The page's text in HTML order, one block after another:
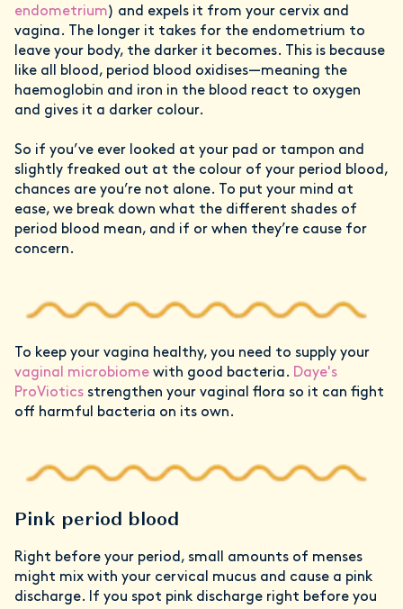
endometrium) and expels it from your cervix and
vagina. The longer it takes for the endometrium to
leave your body, the darker it becomes. This is because
like all blood, period blood oxidises—meaning the
haemoglobin and iron in the blood react to oxygen
and gives it a darker colour.
So if you’ve ever looked at your pad or tampon and
slightly freaked out at the colour of your period blood,
chances are you’re not alone. To put your mind at
ease, we break down what the different shades of
period blood mean, and if or when they’re cause for
concern.
To keep your vagina healthy, you need to supply your
vaginal microbiome with good bacteria. Daye's
ProViotics strengthen your vaginal flora so it can fight
off harmful bacteria on its own.
Pink period blood
Right before your period, small amounts of menses
might mix with your cervical mucus and cause a pink
discharge. If you spot pink discharge right before you